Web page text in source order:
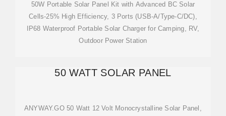
50W Portable Solar Panel Kit with Advanced BC Solar
Cells-25% High Efficiency, 3 Ports (USB-A/Type-C/DC),
IP68 Waterproof Portable Solar Charger for Camping, RV,
Outdoor Power Station
50 WATT SOLAR PANEL
ANYWAY.GO 50 Watt 12 Volt Monocrystalline Solar Panel,